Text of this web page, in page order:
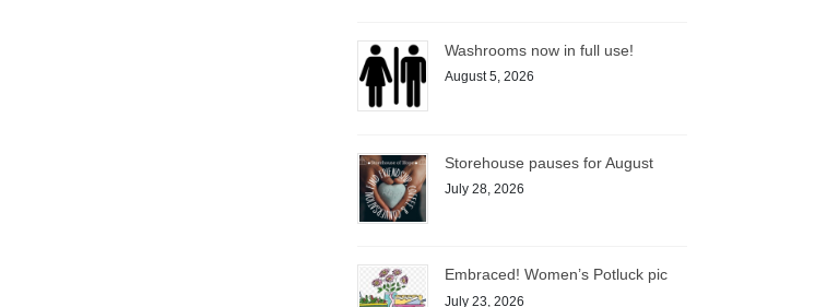
Washrooms now in full use!
August 5, 2026
Storehouse pauses for August
July 28, 2026
Embraced! Women’s Potluck pic
July 23, 2026